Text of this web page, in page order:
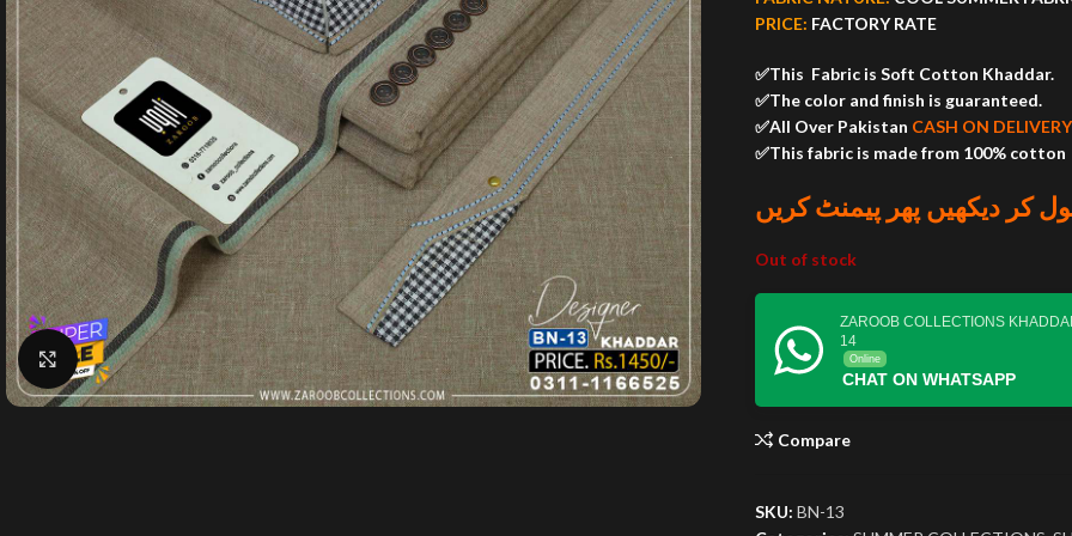
Click to enlarge
PRICE: FACTORY RATE
✅This Fabric is Soft Cotton Khaddar.
✅The color and finish is guaranteed.
✅All Over Pakistan CASH ON DELIVERY
✅This fabric is made from 100% cotton
کر دیکھیں پھر پیمنٹ کریں
Out of stock
ZAROOB COLLECTIONS
14
Online
CHAT ON WHATSAPP
Compare
SKU: BN-13